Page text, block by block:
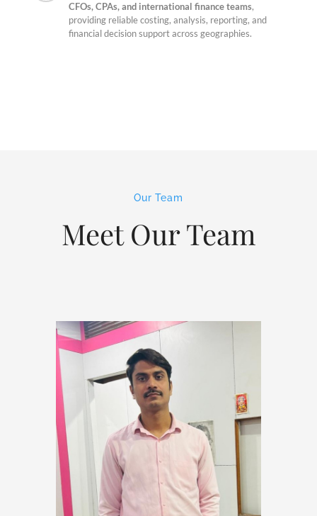
CFOs, CPAs, and international finance teams,
providing reliable costing, analysis, reporting, and
financial decision support across geographies.
Our Team
Meet Our Team